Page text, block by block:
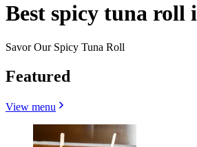
Best spicy tuna roll
Savor Our Spicy Tuna Roll
Featured
View menu